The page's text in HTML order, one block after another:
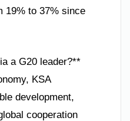
19% to 37% since
a G20 leader?**
KSA
development,
cooperation